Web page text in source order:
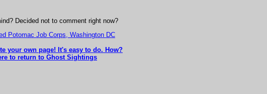
Decided not to comment right now?
Potomac Job Corps, Washington DC
your own page! It's easy to do. How?
to return to Ghost Sightings